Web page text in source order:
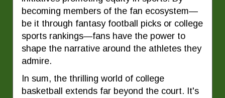
becoming members of the fan ecosystem—
be it through fantasy football picks or college
sports rankings—fans have the power to
shape the narrative around the athletes they
admire.
In sum, the thrilling world of college
basketball extends far beyond the court. It's